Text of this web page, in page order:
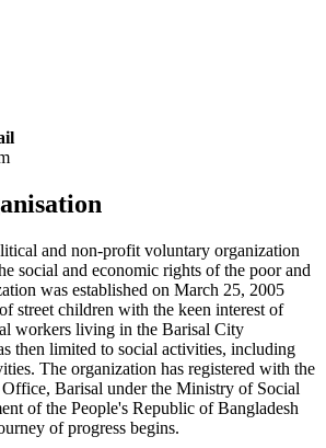
and non-profit voluntary organization
social and economic rights of the poor and
was established on March 25, 2005
street children with the keen interest of
workers living in the Barisal City
then limited to social activities, including
The organization has registered with the
Barisal under the Ministry of Social
of the People's Republic of Bangladesh
of progress begins.